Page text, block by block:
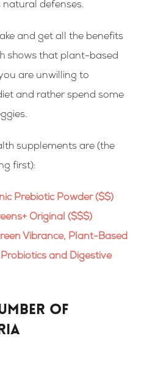
defenses.
and get all the benefits
shows that plant-based
are unwilling to
and rather spend some
supplements are (the
first):
Prebiotic Powder ($$)
Original ($$$)
Vibrance, Plant-Based
and Digestive
of